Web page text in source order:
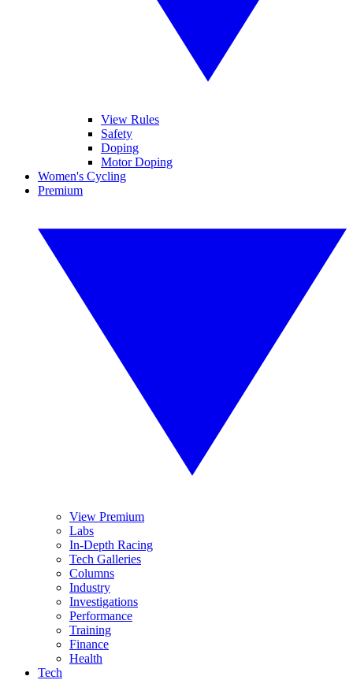
View Rules
Safety
Doping
Motor Doping
Women's Cycling
Premium
View Premium
Labs
In-Depth Racing
Tech Galleries
Columns
Industry
Investigations
Performance
Training
Finance
Health
Tech